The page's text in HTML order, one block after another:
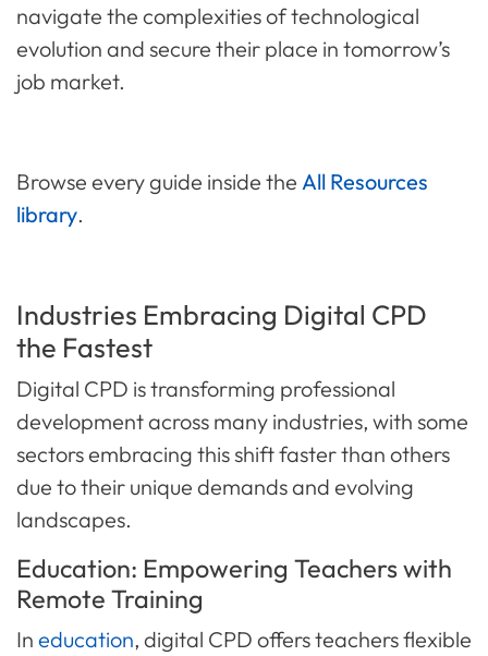
navigate the complexities of technological
evolution and secure their place in tomorrow’s
job market.
Browse every guide inside the All Resources
library.
Industries Embracing Digital CPD
the Fastest
Digital CPD is transforming professional
development across many industries, with some
sectors embracing this shift faster than others
due to their unique demands and evolving
landscapes.
Education: Empowering Teachers with
Remote Training
In education, digital CPD offers teachers flexible